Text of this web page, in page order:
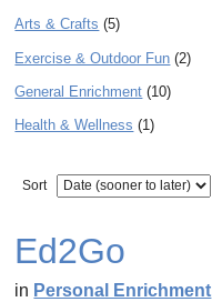
Arts & Crafts (5)
Exercise & Outdoor Fun (2)
General Enrichment (10)
Health & Wellness (1)
Sort
Ed2Go
in Personal Enrichment